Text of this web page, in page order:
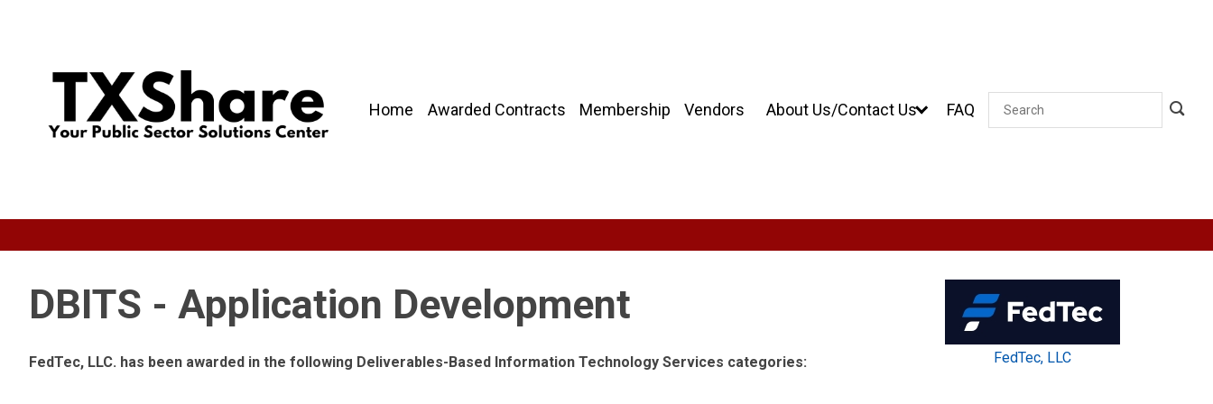
Home Awarded Contracts Membership Vendors About Us/Contact Us FAQ Search
DBITS - Application Development
FedTec, LLC. has been awarded in the following Deliverables-Based Information Technology Services categories: FedTec, LLC